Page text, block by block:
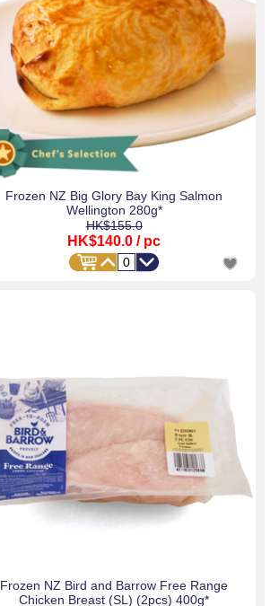
Frozen NZ Big Glory Bay King Salmon
Wellington 280g*
HK$155.0
HK$140.0 / pc
Frozen NZ Bird and Barrow Free Range
Chicken Breast (SL) (2pcs) 400g*